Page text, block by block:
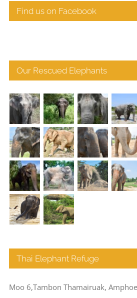
Find us on Facebook
Our Rescued Elephants
Thai Elephant Refuge
Moo 6,Tambon Thamairuak,